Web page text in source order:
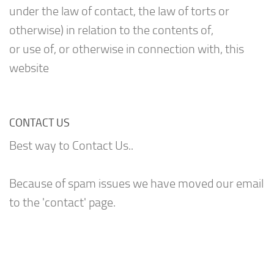
under the law of contact, the law of torts or
otherwise) in relation to the contents of,
or use of, or otherwise in connection with, this
website
CONTACT US
Best way to Contact Us..
Because of spam issues we have moved our email
to the 'contact' page.